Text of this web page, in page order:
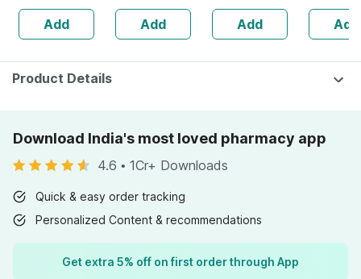
Powerful
Immunity
Booster - 60 Veg
Tablets
Add
Bottle Of 60
Capsules (by
Pharmeasy)
Add
Extract |natural
Stevia Drops
|10ml | Pack Of 3
Add Add
Product Details
Download India's most loved pharmacy app
4.6 • 1Cr+ Downloads
Quick & easy order tracking
Personalized Content & recommendations
Get extra 5% off on first order through App